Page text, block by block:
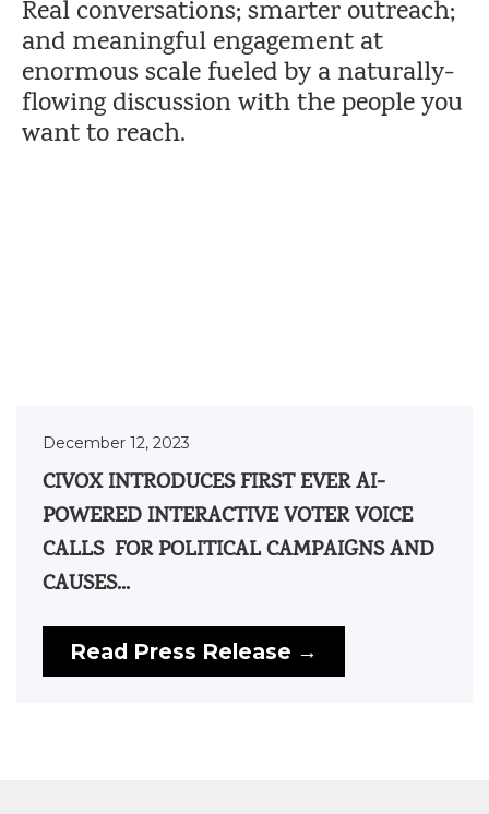
Real conversations; smarter outreach;
and meaningful engagement at
enormous scale fueled by a naturally-
flowing discussion with the people you
want to reach.
December 12, 2023
CIVOX INTRODUCES FIRST EVER AI-
POWERED INTERACTIVE VOTER VOICE
CALLS FOR POLITICAL CAMPAIGNS AND
CAUSES...
Read Press Release →